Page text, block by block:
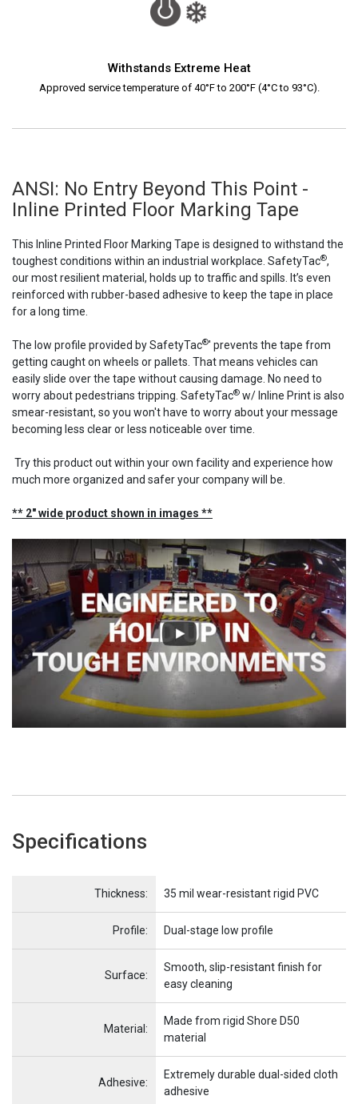
Withstands Extreme Heat
Approved service temperature of 40°F to 200°F (4°C to 93°C).
ANSI: No Entry Beyond This Point -
Inline Printed Floor Marking Tape
This Inline Printed Floor Marking Tape is designed to withstand the
toughest conditions within an industrial workplace. SafetyTac®,
our most resilient material, holds up to traffic and spills. It’s even
reinforced with rubber-based adhesive to keep the tape in place
for a long time.
The low profile provided by SafetyTac®' prevents the tape from
getting caught on wheels or pallets. That means vehicles can
easily slide over the tape without causing damage. No need to
worry about pedestrians tripping. SafetyTac® w/ Inline Print is also
smear-resistant, so you won't have to worry about your message
becoming less clear or less noticeable over time.
Try this product out within your own facility and experience how
much more organized and safer your company will be.
** 2" wide product shown in images **
Specifications
Item Name
Thickness: 35 mil wear-resistant rigid PVC
Profile: Dual-stage low profile
Surface:
Smooth, slip-resistant finish for
easy cleaning
Material:
Made from rigid Shore D50
material
Adhesive:
Extremely durable dual-sided cloth
adhesive